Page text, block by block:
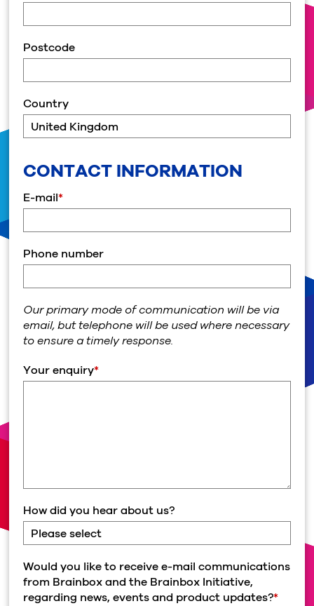
Postcode
Country
CONTACT INFORMATION
E-mail*
Phone number
Our primary mode of communication will be via
email, but telephone will be used where necessary
to ensure a timely response.
Your enquiry*
How did you hear about us?
Would you like to receive e-mail communications
from Brainbox and the Brainbox Initiative,
regarding news, events and product updates?*